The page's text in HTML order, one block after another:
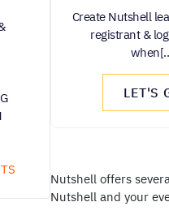
Create Nutshell
registrant &
LET'S
Nutshell offers
Nutshell and your